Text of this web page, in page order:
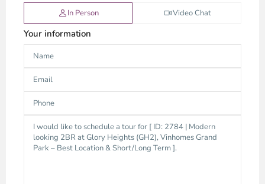
In Person Video Chat
Your information